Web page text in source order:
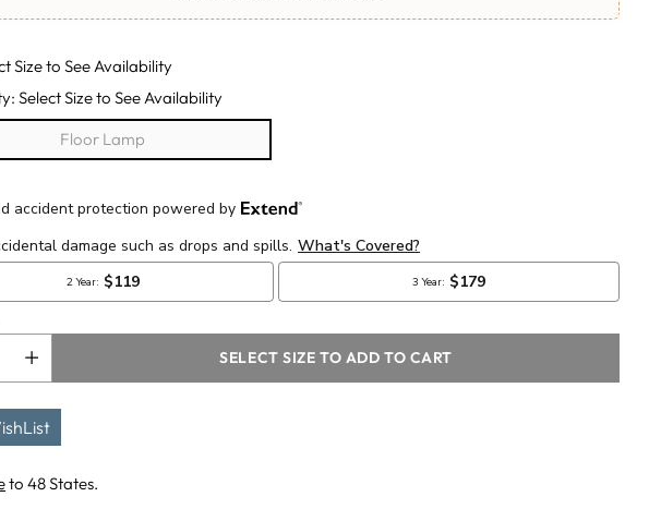
Size to See Availability
Select Size to See Availability
Floor Lamp
SELECT SIZE TO ADD TO CART
to 48 States.